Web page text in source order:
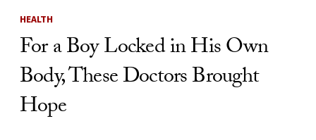
HEALTH
For a Boy Locked in His Own
Body, These Doctors Brought
Hope